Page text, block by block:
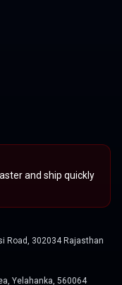
and ship quickly
Road, 302034 Rajasthan
Yelahanka, 560064